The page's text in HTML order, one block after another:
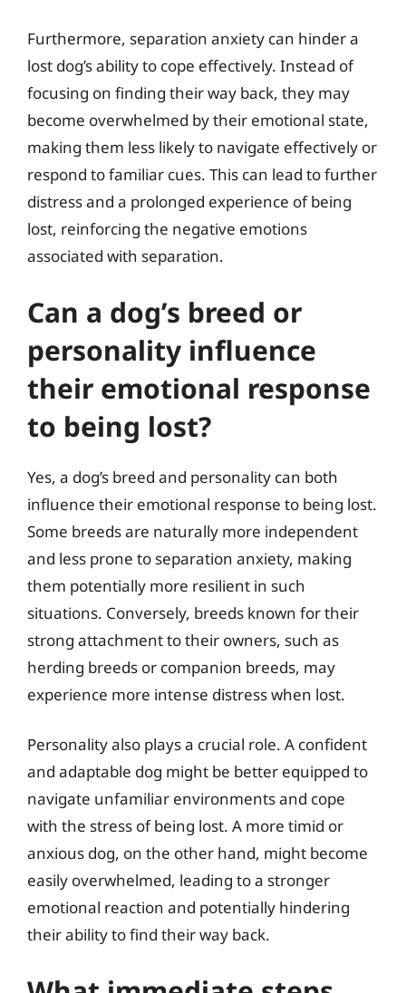
Furthermore, separation anxiety can hinder a
lost dog’s ability to cope effectively. Instead of
focusing on finding their way back, they may
become overwhelmed by their emotional state,
making them less likely to navigate effectively or
respond to familiar cues. This can lead to further
distress and a prolonged experience of being
lost, reinforcing the negative emotions
associated with separation.
Can a dog’s breed or
personality influence
their emotional response
to being lost?
Yes, a dog’s breed and personality can both
influence their emotional response to being lost.
Some breeds are naturally more independent
and less prone to separation anxiety, making
them potentially more resilient in such
situations. Conversely, breeds known for their
strong attachment to their owners, such as
herding breeds or companion breeds, may
experience more intense distress when lost.
Personality also plays a crucial role. A confident
and adaptable dog might be better equipped to
navigate unfamiliar environments and cope
with the stress of being lost. A more timid or
anxious dog, on the other hand, might become
easily overwhelmed, leading to a stronger
emotional reaction and potentially hindering
their ability to find their way back.